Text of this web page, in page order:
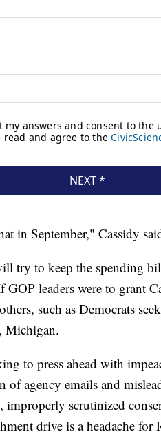
in September," Cassidy
try to keep the spending
GOP leaders were to grant
such as Democrats
Michigan.
to press ahead with
of agency emails and
improperly scrutinized
drive is a headache for